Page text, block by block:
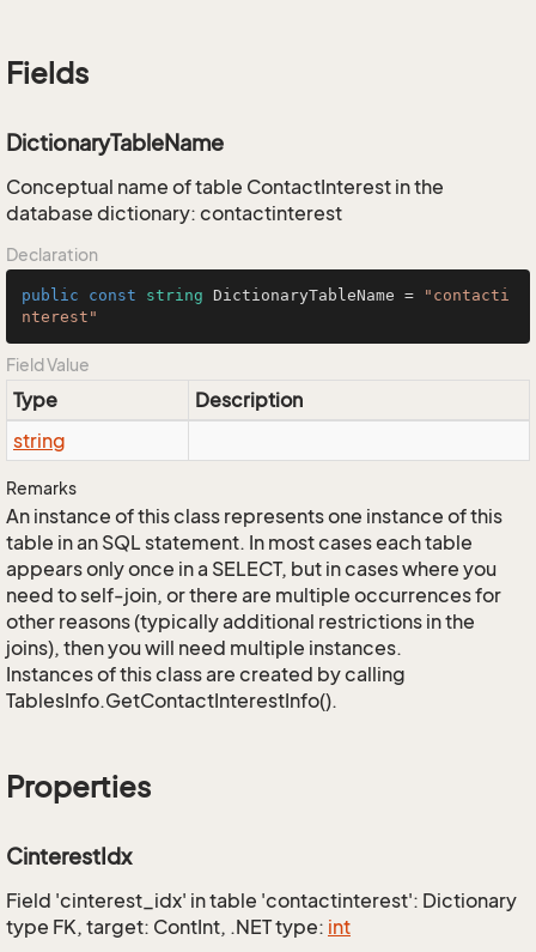
Fields
DictionaryTableName
Conceptual name of table ContactInterest in the
database dictionary: contactinterest
Declaration
public const string DictionaryTableName =
"contacti
nterest"
Field Value
Type
Description
string
Remarks
An instance of this class represents one instance of this
table in an SQL statement. In most cases each table
appears only once in a SELECT, but in cases where you
need to self-join, or there are multiple occurrences for
other reasons (typically additional restrictions in the
joins), then you will need multiple instances.
Instances of this class are created by calling
TablesInfo.GetContactInterestInfo().
Properties
CinterestIdx
Field 'cinterest_idx' in table 'contactinterest': Dictionary
type FK, target: ContInt, .NET type: int